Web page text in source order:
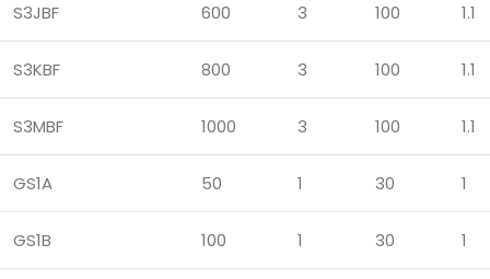
S3JBF 600 3 100 1.1
S3KBF 800 3 100 1.1
S3MBF 1000 3 100 1.1
GS1A 50 1 30 1
GS1B 100 1 30 1